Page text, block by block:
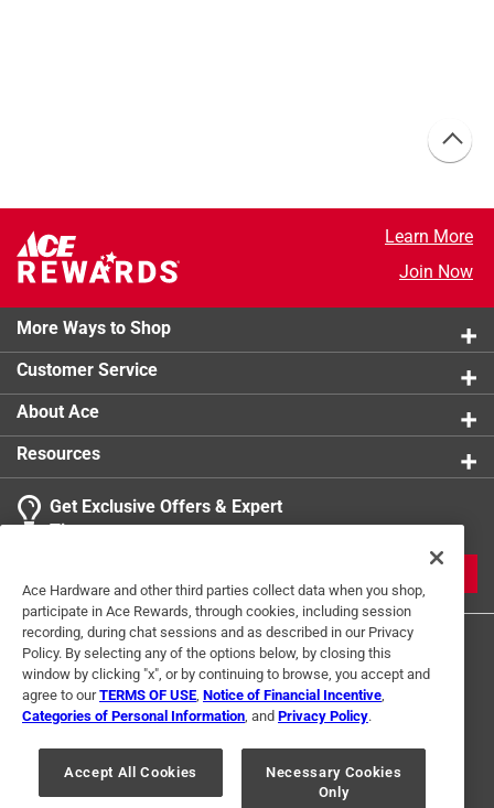
Learn More
Join Now
More Ways to Shop
Customer Service
About Ace
Resources
Get Exclusive Offers & Expert
Tips
Terms of Use Privacy Policy
Interest Based Ads
For U.S. Residents Only
Your Privacy Choices
Ace Hardware and other third parties collect data when you shop,
participate in Ace Rewards, through cookies, including session
recording, during chat sessions and as described in our Privacy
Policy. By selecting any of the options below, by closing this
window by clicking "x", or by continuing to browse, you accept and
agree to ourTERMS OF USE Notice of Financial Incentive
Categories of Personal Information , and Privacy Policy.
Accept All Cookies
Necessary Cookies
Only